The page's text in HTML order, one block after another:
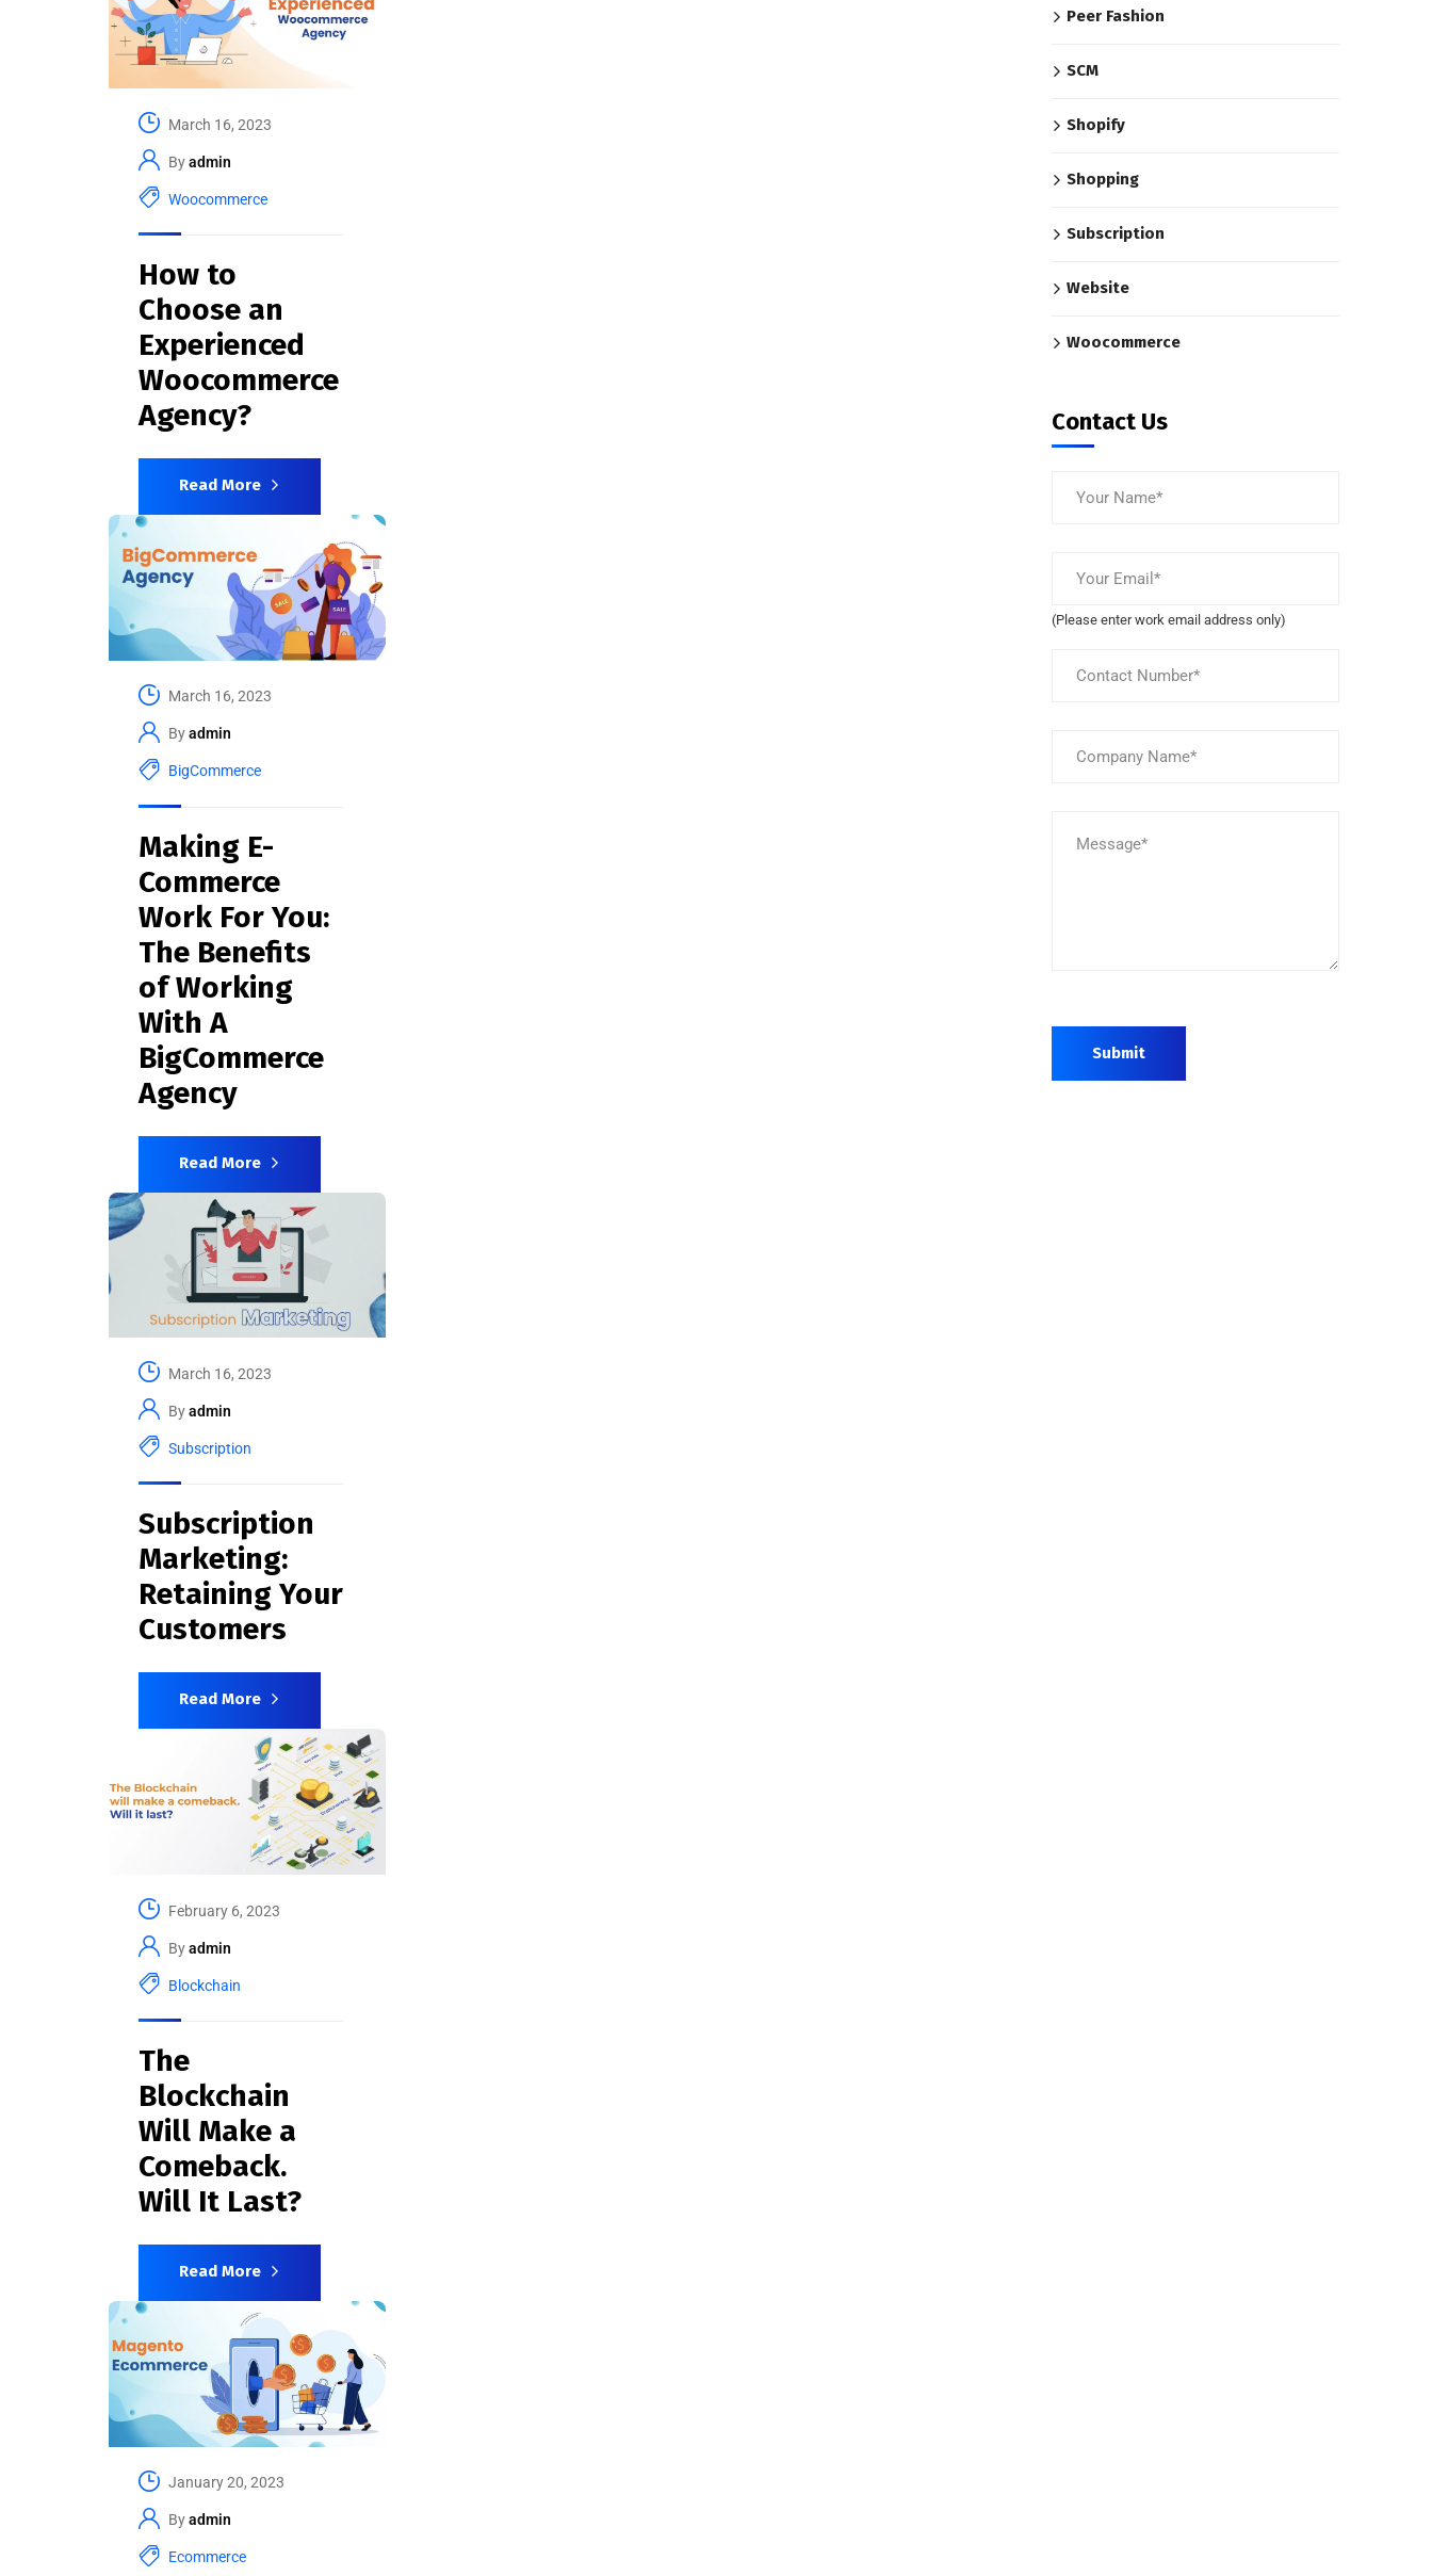
March 16, 2023
Byadmin
Woocommerce
How to
Choose an
Experienced
Woocommerce
Agency?
Read More
March 16, 2023
Byadmin
BigCommerce
Making E-
Commerce
Work For You:
The Benefits
of Working
With A
BigCommerce
Agency
Read More
March 16, 2023
Byadmin
Subscription
Subscription
Marketing:
Retaining Your
Customers
Read More
February 6, 2023
Byadmin
Blockchain
The
Blockchain
Will Make a
Comeback.
Will It Last?
Read More
January 20, 2023
Byadmin
Ecommerce
Peer Fashion
SCM
Shopify
Shopping
Subscription
Website
Woocommerce
Contact Us
(Please enter work email address only)
Submit